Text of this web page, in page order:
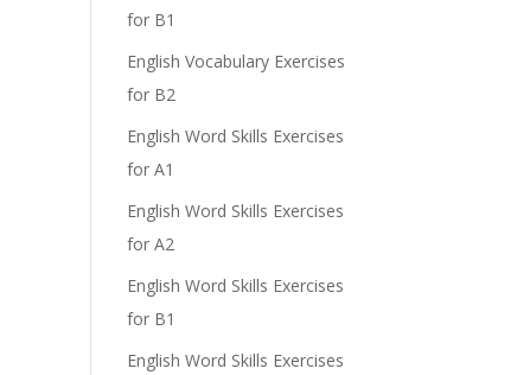
for B1
English Vocabulary Exercises
for B2
English Word Skills Exercises
for A1
English Word Skills Exercises
for A2
English Word Skills Exercises
for B1
English Word Skills Exercises